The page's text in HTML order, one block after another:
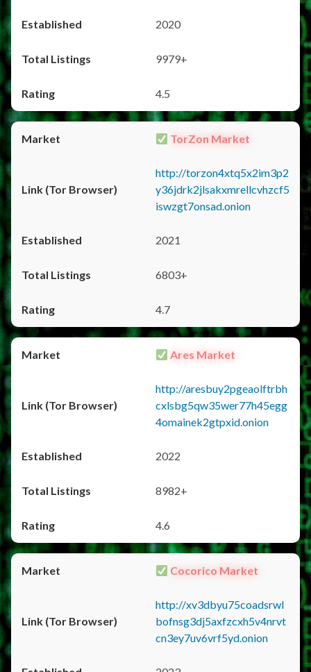
2020
9979+
4.5
TorZon Market
http://torzon4xtq5x2im3p2
y36jdrk2jlsakxmrellcvhzcf5
iswzgt7onsad.onion
2021
6803+
4.7
Ares Market
http://aresbuy2pgeaolftrbh
cxlsbg5qw35wer77h45egg
4omainek2gtpxid.onion
2022
8982+
4.6
Cocorico Market
http://xv3dbyu75coadsrwl
bofnsg3dj5axfzcxh5v4nrvt
cn3ey7uv6vrf5yd.onion